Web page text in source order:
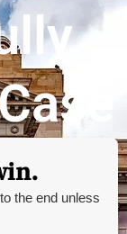
the end unless